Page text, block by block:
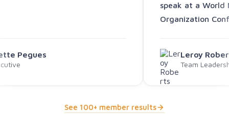
Pegues
speak at a World
Organization
Leroy
Team
See 100+ member results